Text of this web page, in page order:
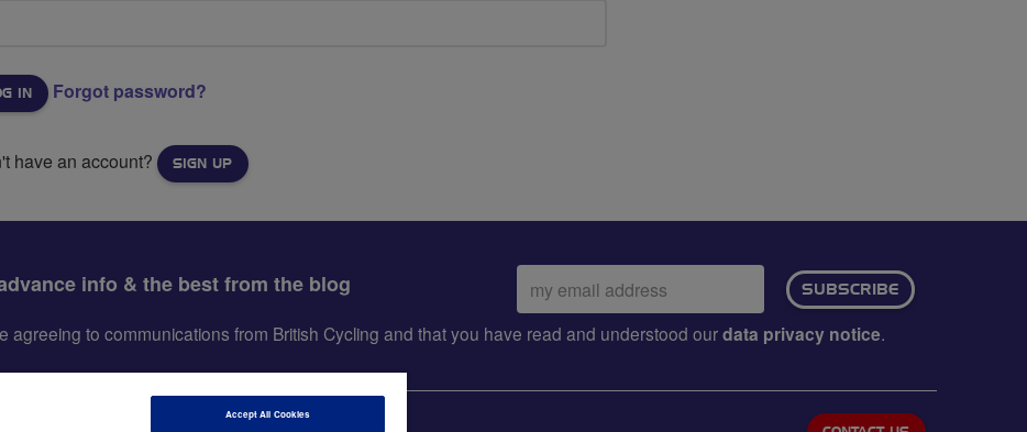
Forgot password?
have an account? SIGN UP
info & the best from the blog
Email
address:
SUBSCRIBE
agreeing to communications from British Cycling and that you have read and understood ourdata privacy notice.
Accept All Cookies